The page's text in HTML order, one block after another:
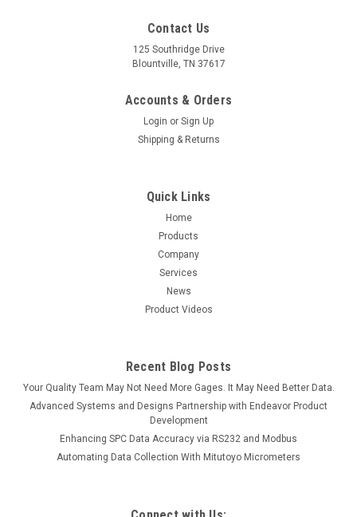
Contact Us
125 Southridge Drive
Blountville, TN 37617
Accounts & Orders
Login or Sign Up
Shipping & Returns
Quick Links
Home
Products
Company
Services
News
Product Videos
Recent Blog Posts
Your Quality Team May Not Need More Gages. It May Need Better Data.
Advanced Systems and Designs Partnership with Endeavor Product
Development
Enhancing SPC Data Accuracy via RS232 and Modbus
Automating Data Collection With Mitutoyo Micrometers